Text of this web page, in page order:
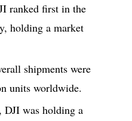
ranked first in the
holding a market
shipments were
units worldwide.
was holding a